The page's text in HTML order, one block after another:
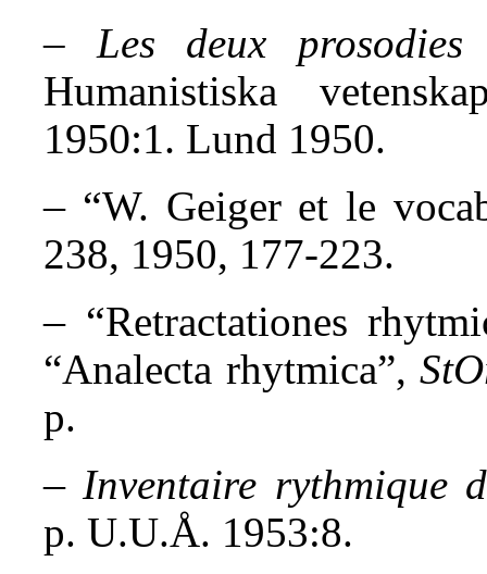
– Les deux
Humanistiska
1950:1. Lund 1950.
– “W. Geiger et le
238, 1950, 177-223.
– “Retractationes
“Analecta rhytmica”,
p.
–Inventaire rythmique
p. U.U.Å. 1953:8.